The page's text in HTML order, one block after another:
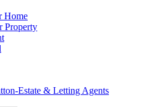
Home
Property